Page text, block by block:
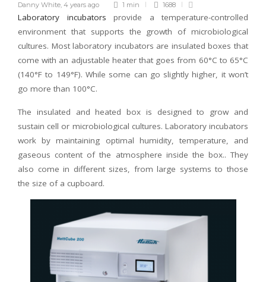
Danny White, 4 years ago 1 min 1688
Laboratory incubators provide a temperature-controlled
environment that supports the growth of microbiological
cultures. Most laboratory incubators are insulated boxes that
come with an adjustable heater that goes from 60°C to 65°C
(140°F to 149°F). While some can go slightly higher, it won’t
go more than 100°C.
The insulated and heated box is designed to grow and
sustain cell or microbiological cultures. Laboratory incubators
work by maintaining optimal humidity, temperature, and
gaseous content of the atmosphere inside the box.. They
also come in different sizes, from large systems to those
the size of a cupboard.